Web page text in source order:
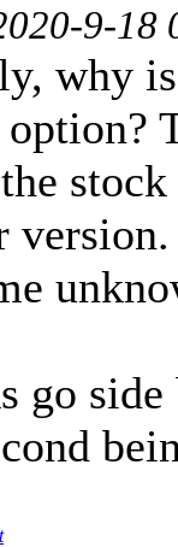
9-18
why
go side